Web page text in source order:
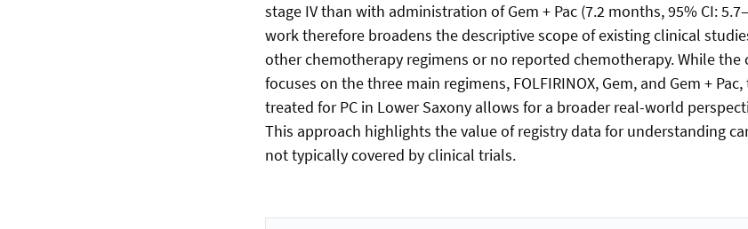
stage IV than with administration of Gem + Pac (7.2 months, 95% CI:
work therefore broadens the descriptive scope of existing clinical
other chemotherapy regimens or no reported chemotherapy. While the
focuses on the three main regimens, FOLFIRINOX, Gem, and Gem +
treated for PC in Lower Saxony allows for a broader real-world
This approach highlights the value of registry data for understanding
not typically covered by clinical trials.